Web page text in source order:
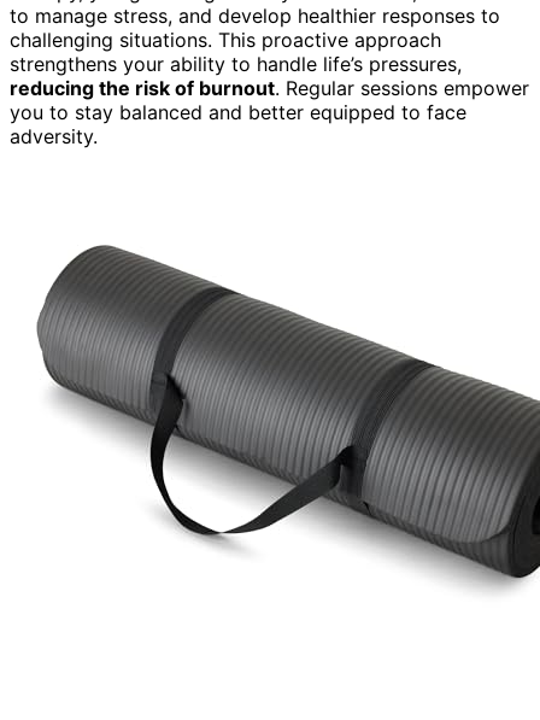
to manage stress, and develop healthier responses to
challenging situations. This proactive approach
strengthens your ability to handle life’s pressures,
reducing the risk of burnout. Regular sessions empower
you to stay balanced and better equipped to face
adversity.